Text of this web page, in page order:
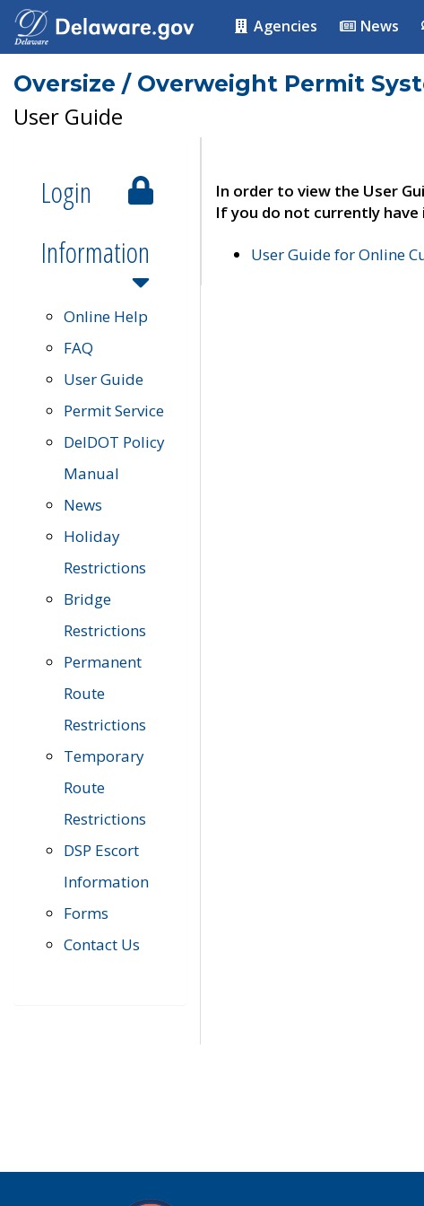
Agencies News
Oversize / Overweight Permit
User Guide
Login
Information
Online Help
FAQ
User Guide
Permit Service
DelDOT Policy
Manual
News
Holiday
Restrictions
Bridge
Restrictions
Permanent
Route
Restrictions
Temporary
Route
Restrictions
DSP Escort
Information
Forms
Contact Us
In order to view the User
If you do not currently
User Guide for Online